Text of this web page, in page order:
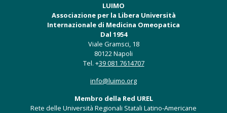
LUIMO
Associazione per la Libera Università
Internazionale di Medicina Omeopatica
Dal 1954
Viale Gramsci, 18
80122 Napoli
Tel. +39 081 7614707
info@luimo.org
Membro della Red UREL
Rete delle Università Regionali Statali Latino-Americane